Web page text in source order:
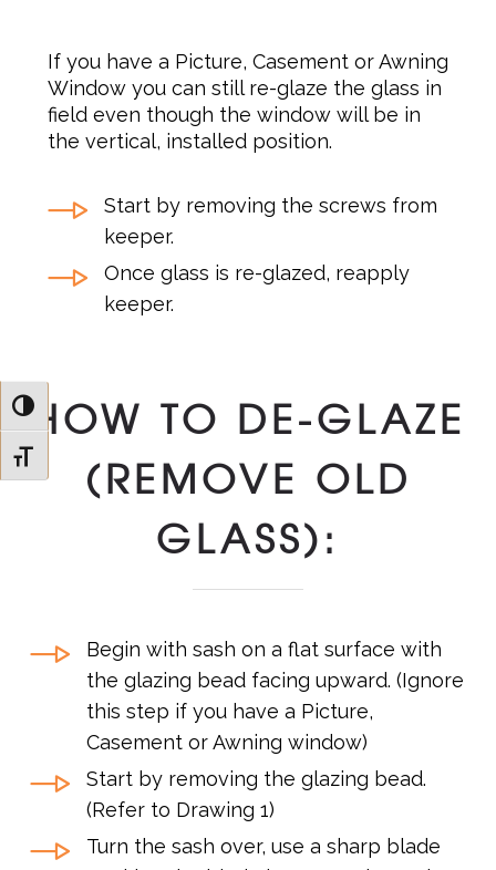
Toggle High Contrast
Toggle Font size
If you have a Picture, Casement or Awning
Window you can still re-glaze the glass in
field even though the window will be in
the vertical, installed position.
Start by removing the screws from
keeper.
Once glass is re-glazed, reapply
keeper.
HOW TO DE-GLAZE
(REMOVE OLD
GLASS):
Begin with sash on a flat surface with
the glazing bead facing upward. (Ignore
this step if you have a Picture,
Casement or Awning window)
Start by removing the glazing bead.
(Refer to Drawing 1)
Turn the sash over, use a sharp blade